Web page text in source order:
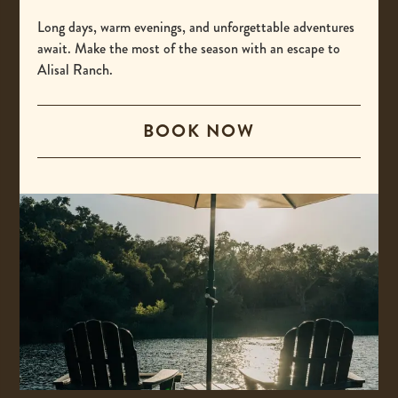
Long days, warm evenings, and unforgettable adventures
await. Make the most of the season with an escape to
Alisal Ranch.
BOOK NOW
This
link
your
default
phone
International
This
link
opens
default
phone
application.
reservations@alisal.com-
This
link
opens
your
default
email
application.
Information
ACCESSIBILITY
PRIVACY & TERMS
PRESS
COVID-19 UPDATES